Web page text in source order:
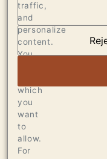
AT
traffic,
and
personalize
content.
You
which
you
want
to
allow.
For